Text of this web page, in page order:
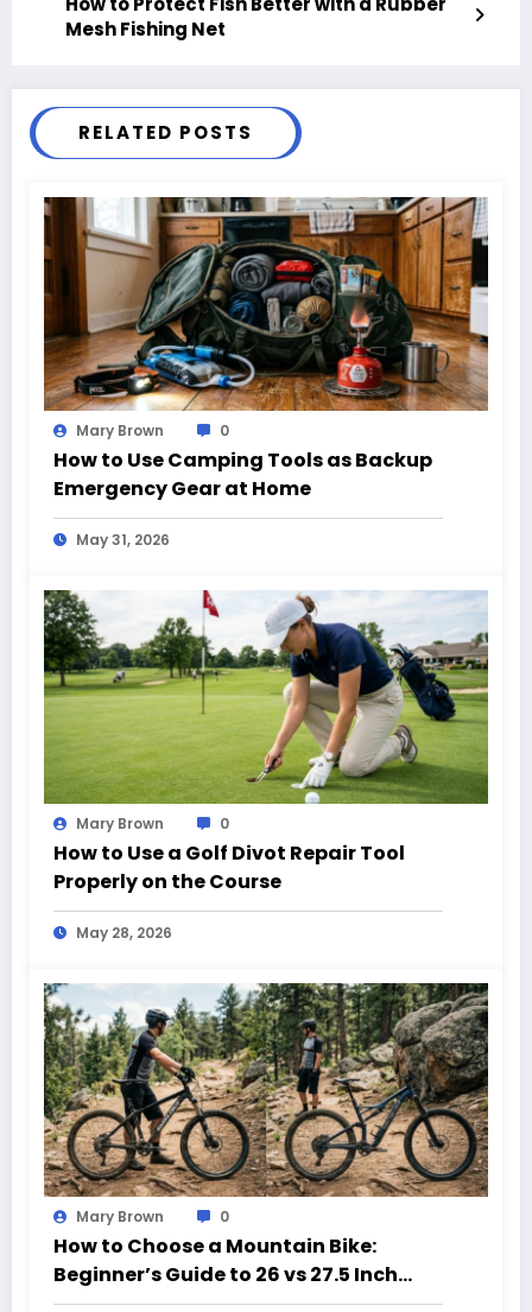
Mesh Fishing Net
RELATED POSTS
Mary Brown 0
How to Use Camping Tools as Backup
Emergency Gear at Home
May 31, 2026
Mary Brown 0
How to Use a Golf Divot Repair Tool
Properly on the Course
May 28, 2026
Mary Brown 0
How to Choose a Mountain Bike:
Beginner’s Guide to 26 vs 27.5 Inch
Bikes